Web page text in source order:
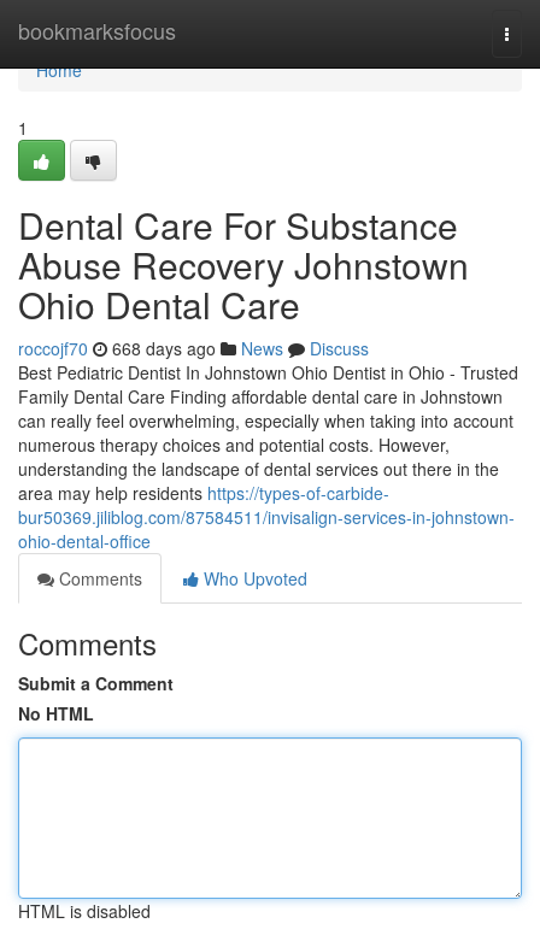
bookmarksfocus
Home
Home
1
Dental Care For Substance
Abuse Recovery Johnstown
Ohio Dental Care
roccojf70 668 days ago News
Discuss
Best Pediatric Dentist In Johnstown Ohio Dentist in Ohio - Trusted
Family Dental Care Finding affordable dental care in Johnstown
can really feel overwhelming, especially when taking into account
numerous therapy choices and potential costs. However,
understanding the landscape of dental services out there in the
area may help residents https://types-of-carbide-
bur50369.jiliblog.com/87584511/invisalign-services-in-johnstown-
ohio-dental-office
Comments
Who Upvoted
Comments
Submit a Comment
No HTML
HTML is disabled